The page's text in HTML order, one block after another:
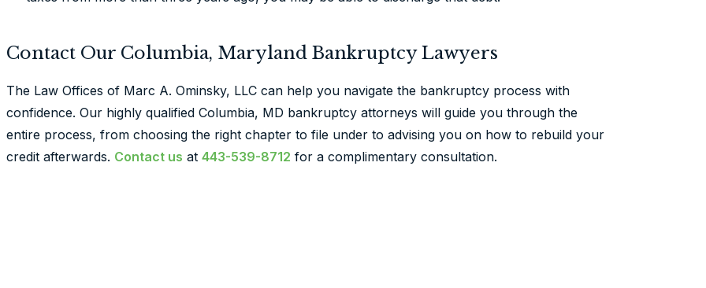
Contact Our Columbia, Maryland Bankruptcy Lawyers
The Law Offices of Marc A. Ominsky, LLC can help you navigate the bankruptcy process with
confidence. Our highly qualified Columbia, MD bankruptcy attorneys will guide you through the
entire process, from choosing the right chapter to file under to advising you on how to rebuild your
credit afterwards. Contact us at 443-539-8712 for a complimentary consultation.